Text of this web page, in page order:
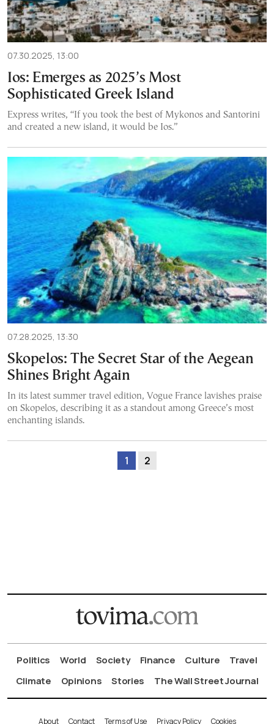
07.30.2025, 13:00
Ios: Emerges as 2025’s Most
Sophisticated Greek Island
Express writes, “If you took the best of Mykonos and Santorini
and created a new island, it would be Ios.”
07.28.2025, 13:30
Skopelos: The Secret Star of the Aegean
Shines Bright Again
In its latest summer travel edition, Vogue France lavishes praise
on Skopelos, describing it as a standout among Greece’s most
enchanting islands.
1 2
Politics World Society Finance Culture
Travel
Climate
Opinions Stories The Wall Street Journal
About Contact Terms of Use Privacy Policy Cookies